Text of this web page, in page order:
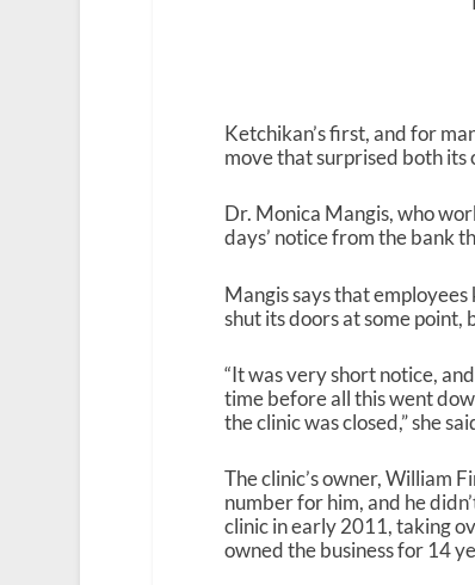
Ketchikan’s first, and for
move that surprised both its
Dr. Monica Mangis, who
days’ notice from the bank
Mangis says that
shut its doors at some point,
“It was very short notice,
time before all this went
the clinic was closed,” she
The clinic’s owner, William
number for him, and he
clinic in early 2011, taking
owned the business for 14